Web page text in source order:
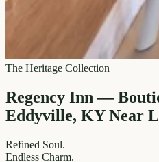
The Heritage Collection
Regency Inn —
Eddyville, KY Near
Refined Soul.
Endless Charm.